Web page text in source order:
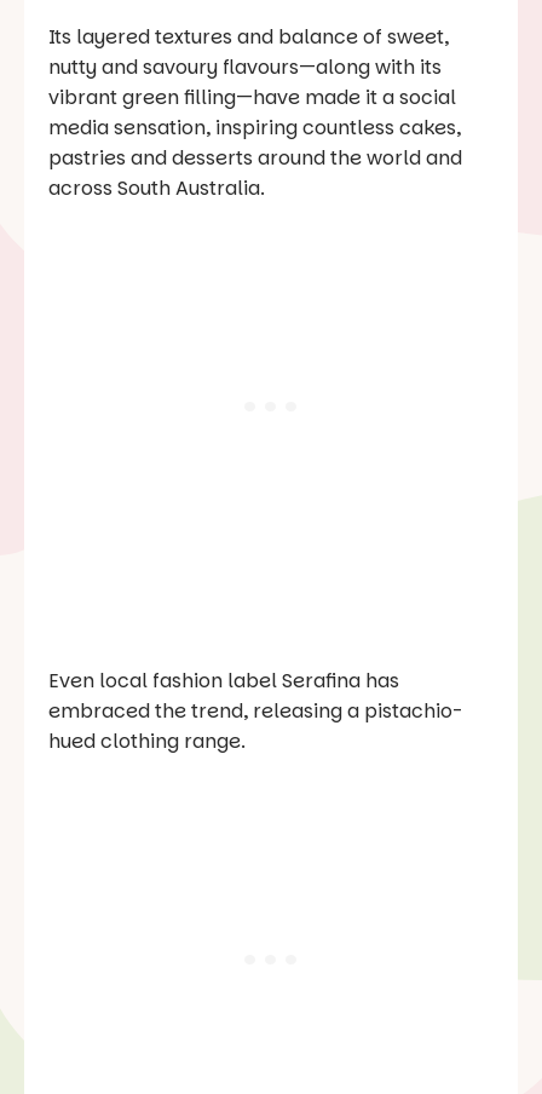
Its layered textures and balance of sweet,
nutty and savoury flavours—along with its
vibrant green filling—have made it a social
media sensation, inspiring countless cakes,
pastries and desserts around the world and
across South Australia.
Even local fashion label Serafina has
embraced the trend, releasing a pistachio-
hued clothing range.